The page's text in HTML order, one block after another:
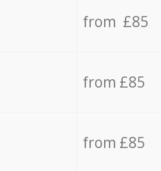
from £85
from £85
from £85